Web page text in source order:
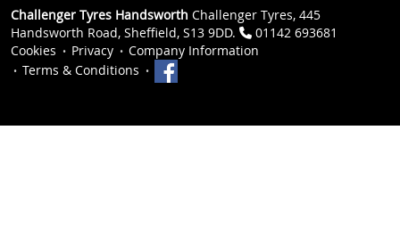
Challenger Tyres Handsworth Challenger Tyres, 445
Handsworth Road, Sheffield, S13 9DD.
01142 693681
Cookies
Privacy
Company Information
Terms & Conditions